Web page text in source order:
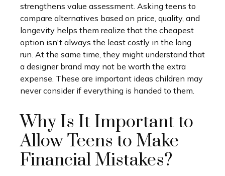
strengthens value assessment. Asking teens to
compare alternatives based on price, quality, and
longevity helps them realize that the cheapest
option isn't always the least costly in the long
run. At the same time, they might understand that
a designer brand may not be worth the extra
expense. These are important ideas children may
never consider if everything is handed to them.
Why Is It Important to
Allow Teens to Make
Financial Mistakes?